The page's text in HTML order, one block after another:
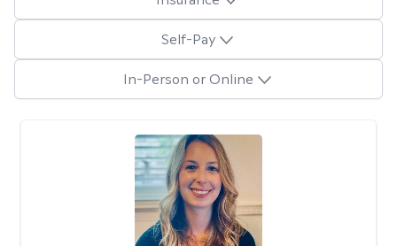
Self-Pay
In-Person or Online